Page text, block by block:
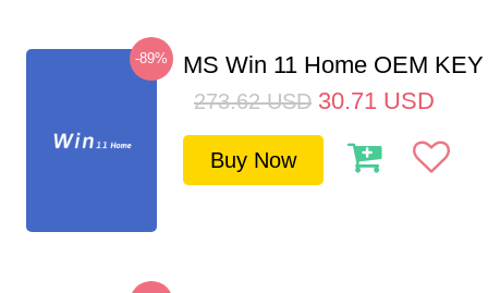
-89% MS Win 11 Home OEM
273.62 USD 30.71 USD
Buy Now